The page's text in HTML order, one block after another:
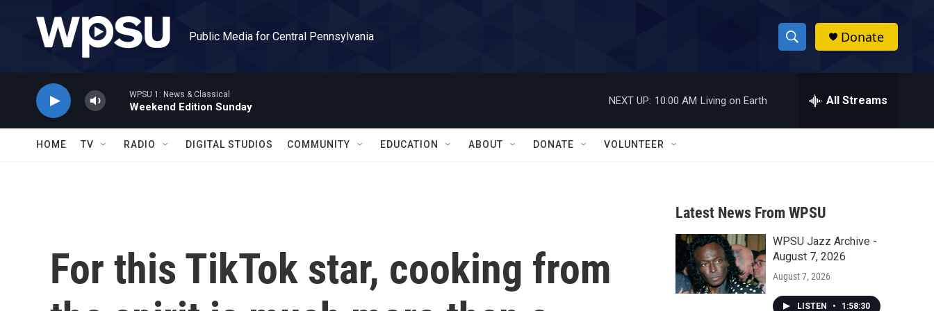
Public Media for Central Pennsylvania
S
h
w
a
r
c
h
h
Donate
WPSU 1: News & Classical
Weekend Edition Sunday
NEXT UP: 10:00 AM Living on Earth All Streams
HOME TV RADIO DIGITAL STUDIOS COMMUNITY EDUCATION ABOUT DONATE VOLUNTEER
For this TikTok star, cooking from
Latest News From WPSU
WPSU Jazz Archive -
August 7, 2026
August 7, 2026
LISTEN • 1:58:30